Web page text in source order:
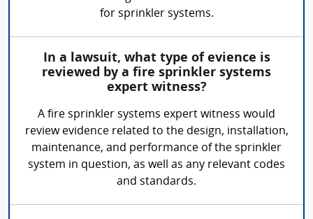
for sprinkler systems.
In a lawsuit, what type of evience is
reviewed by a fire sprinkler systems
expert witness?
A fire sprinkler systems expert witness would
review evidence related to the design, installation,
maintenance, and performance of the sprinkler
system in question, as well as any relevant codes
and standards.